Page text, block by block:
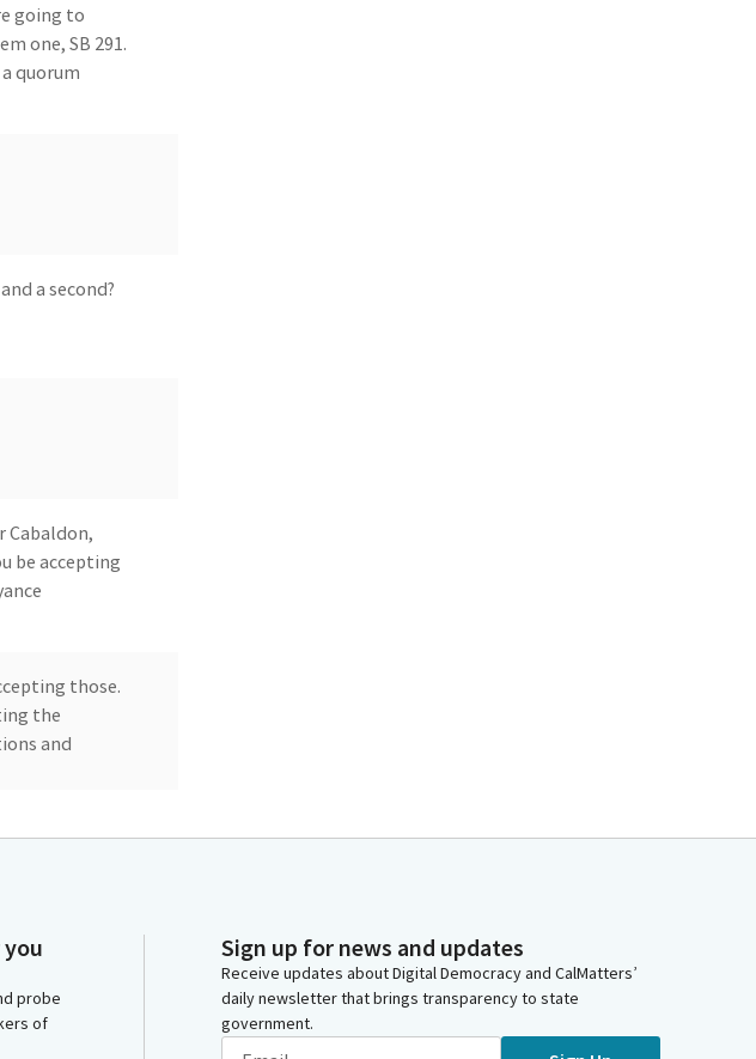
going to
one, SB 291.
quorum
a second?
Cabaldon,
be accepting
those.
the
and
this
probe
of
Sign up for news and updates
Receive updates about Digital Democracy and CalMatters’
daily newsletter that brings transparency to state
government.